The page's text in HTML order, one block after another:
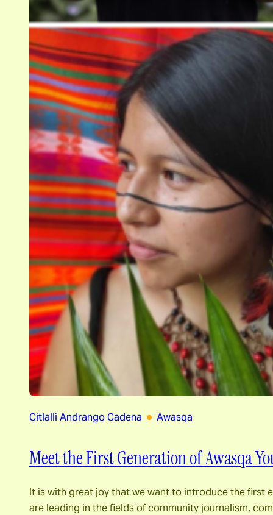
Citlalli Andrango Cadena Awasqa
Meet the First Generation of Awasqa
It is with great joy that we want to introduce the first
are leading in the fields of community journalism,